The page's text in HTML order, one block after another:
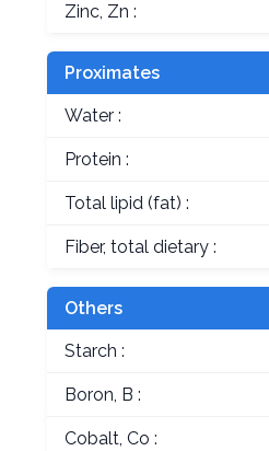
Zinc, Zn :
Proximates
Water :
Protein :
Total lipid (fat) :
Fiber, total dietary :
Others
Starch :
Boron, B :
Cobalt, Co :